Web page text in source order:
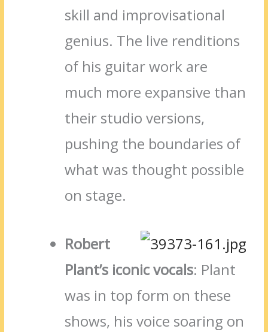
skill and improvisational
genius. The live renditions
of his guitar work are
much more expansive than
their studio versions,
pushing the boundaries of
what was thought possible
on stage.
Robert
Plant’s iconic vocals: Plant
was in top form on these
shows, his voice soaring on